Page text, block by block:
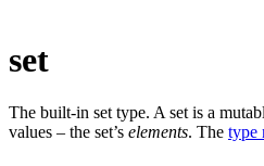
set
The built-in set type. A set is a
values – the set’s elements. The type